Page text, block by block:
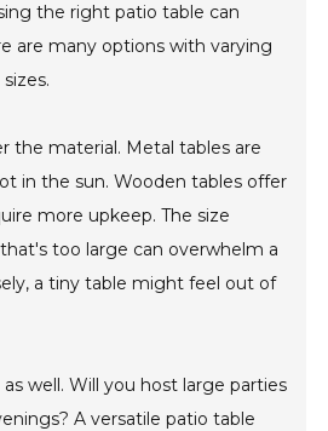
the right patio table can
are many options with varying
the material. Metal tables are
in the sun. Wooden tables offer
more upkeep. The size
too large can overwhelm a
a tiny table might feel out of
well. Will you host large parties
A versatile patio table